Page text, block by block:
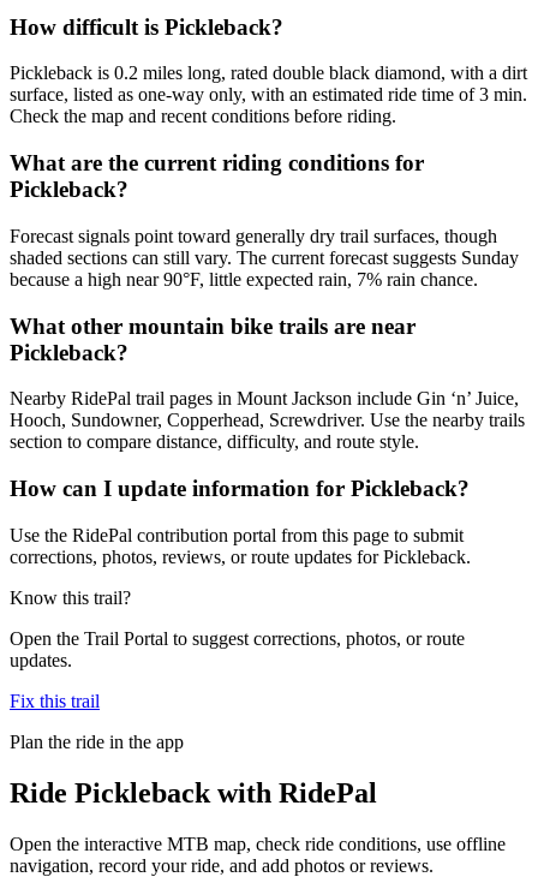
How difficult is Pickleback?
Pickleback is 0.2 miles long, rated double black diamond, with a dirt
surface, listed as one-way only, with an estimated ride time of 3 min.
Check the map and recent conditions before riding.
What are the current riding conditions for
Pickleback?
Forecast signals point toward generally dry trail surfaces, though
shaded sections can still vary. The current forecast suggests Sunday
because a high near 90°F, little expected rain, 7% rain chance.
What other mountain bike trails are near
Pickleback?
Nearby RidePal trail pages in Mount Jackson include Gin ‘n’ Juice,
Hooch, Sundowner, Copperhead, Screwdriver. Use the nearby trails
section to compare distance, difficulty, and route style.
How can I update information for Pickleback?
Use the RidePal contribution portal from this page to submit
corrections, photos, reviews, or route updates for Pickleback.
Know this trail?
Open the Trail Portal to suggest corrections, photos, or route
updates.
Fix this trail
Plan the ride in the app
Ride Pickleback with RidePal
Open the interactive MTB map, check ride conditions, use offline
navigation, record your ride, and add photos or reviews.